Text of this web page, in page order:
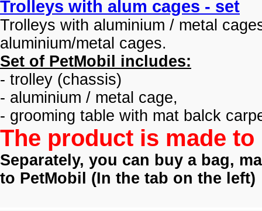
Trolleys with alum cages - set
Trolleys with aluminium / metal
aluminium/metal cages.
Set of PetMobil includes:
- trolley (chassis)
- aluminium / metal cage,
- grooming table with mat balck
The product is made
Separately, you can buy a bag,
to PetMobil (In the tab on the left)